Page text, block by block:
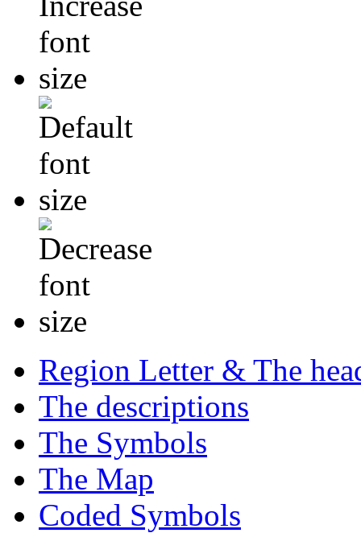
Region Letter & The
The descriptions
The Symbols
The Map
Coded Symbols